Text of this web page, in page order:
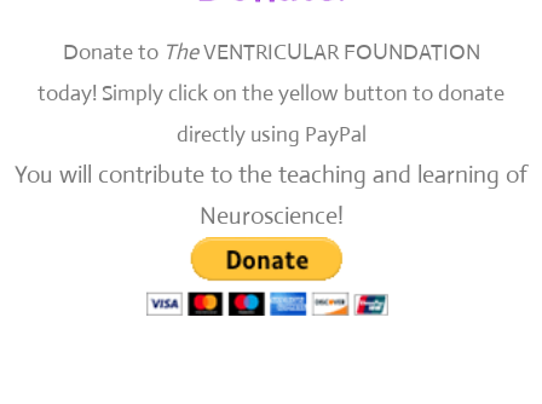
Donate to TheVENTRICULAR FOUNDATION
today! Simply click on the yellow button to donate
directly using PayPal
You will contribute to the teaching and learning of
Neuroscience!